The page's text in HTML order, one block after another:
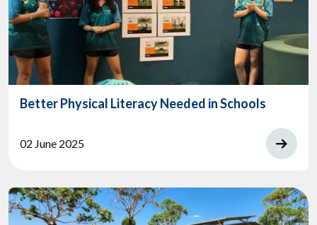
Better Physical Literacy Needed in Schools
02 June 2025